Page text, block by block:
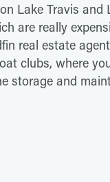
Lake Travis and
are really
real estate
clubs, where
storage and